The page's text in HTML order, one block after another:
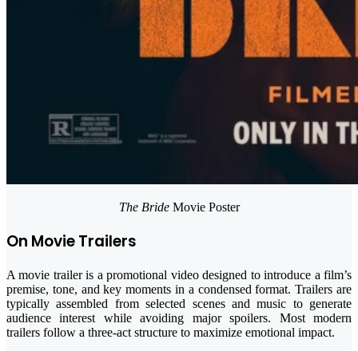
The BrideMovie Poster
On Movie Trailers
A movie trailer is a promotional video designed to introduce a film’s
premise, tone, and key moments in a condensed format. Trailers are
typically assembled from selected scenes and music to generate
audience interest while avoiding major spoilers. Most modern
trailers follow a three-act structure to maximize emotional impact.